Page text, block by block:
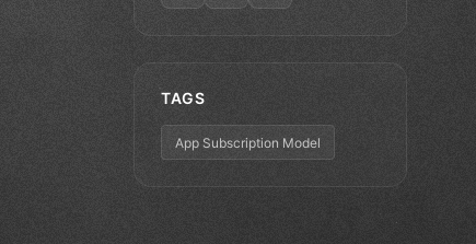
TAGS
App Subscription Model